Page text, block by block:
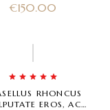
€150.00
Rated5.00 out
of 5
RHONCUS
EROS, AC